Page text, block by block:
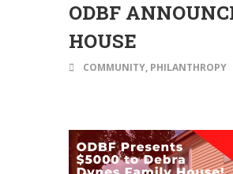
ODBF
HOUSE
COMMUNITY, PHILANTHROPY